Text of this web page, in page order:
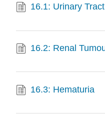
16.1: Urinary
16.2: Renal
16.3: Hematuria